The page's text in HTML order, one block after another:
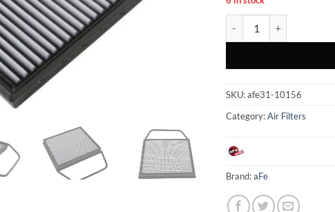
SKU:afe31-10156
Category:Air Filters
Brand:aFe